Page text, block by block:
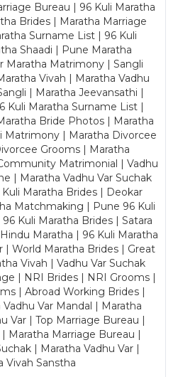
Bureau | 96 Kuli Maratha
Brides | Maratha Marriage
Surname List | 96 Kuli
Shaadi | Pune Maratha
Maratha Matrimony | Sangli
Vivah | Maratha Vadhu
| Maratha Jeevansathi |
Kuli Maratha Surname List |
Bride Photos | Maratha
Matrimony | Maratha Divorcee
Grooms | Maratha
Matrimonial | Vadhu
| Maratha Vadhu Var Suchak
Maratha Brides | Deokar
Matchmaking | Pune 96 Kuli
Kuli Maratha Brides | Satara
Maratha | 96 Kuli Maratha
| World Maratha Brides | Great
Vivah | Vadhu Var Suchak
| NRI Brides | NRI Grooms |
| Abroad Working Brides |
Var Mandal | Maratha
Var | Top Marriage Bureau |
Maratha Marriage Bureau |
| Maratha Vadhu Var |
Vivah Sanstha